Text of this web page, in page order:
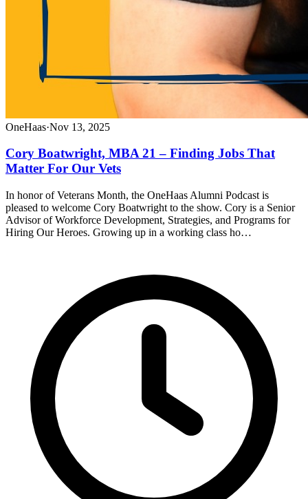
OneHaas·Nov 13, 2025
Cory Boatwright, MBA 21 – Finding Jobs That
Matter For Our Vets
In honor of Veterans Month, the OneHaas Alumni Podcast is
pleased to welcome Cory Boatwright to the show. Cory is a Senior
Advisor of Workforce Development, Strategies, and Programs for
Hiring Our Heroes. Growing up in a working class ho…